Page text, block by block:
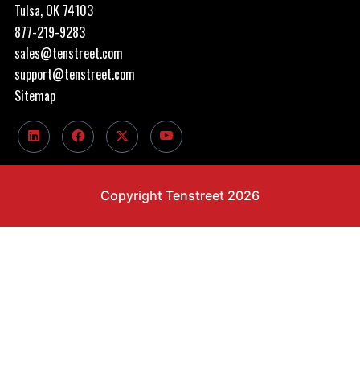
Tulsa, OK 74103
877-219-9283
sales@tenstreet.com
support@tenstreet.com
Sitemap
Copyright Tenstreet 2026